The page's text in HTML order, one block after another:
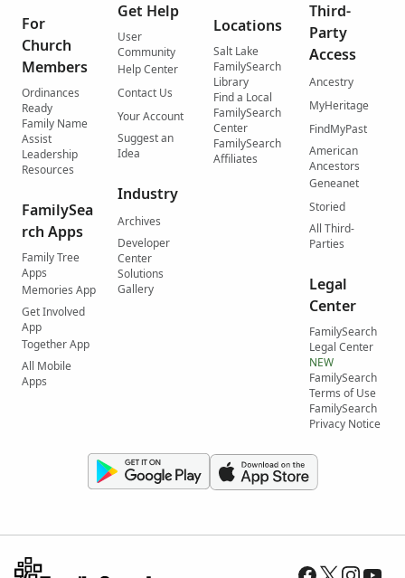
For
Church
Members
Ordinances
Ready
Family Name
Assist
Leadership
Resources
FamilySea
rch Apps
Family Tree
Apps
Memories App
Get Involved
App
Together App
All Mobile
Apps
Get Help
User
Community
Help Center
Contact Us
Your Account
Suggest an
Idea
Industry
Archives
Developer
Center
Solutions
Gallery
Locations
Salt Lake
FamilySearch
Library
Find a Local
FamilySearch
Center
FamilySearch
Affiliates
Third-
Party
Access
Ancestry
MyHeritage
FindMyPast
American
Ancestors
Geneanet
Storied
All Third-
Parties
Legal
Center
FamilySearch
Legal Center
NEW
FamilySearch
Terms of Use
FamilySearch
Privacy Notice